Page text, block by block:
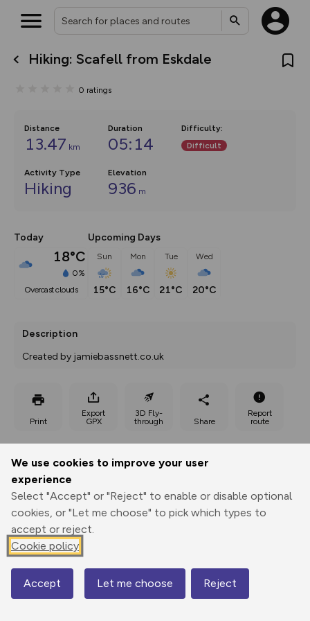
We use cookies to improve your user
experience
Select "Accept" or "Reject" to enable or disable optional
cookies, or "Let me choose" to pick which types to
accept or reject.
Cookie policy
Accept Let me choose Reject
Hiking: Scafell from Eskdale
0 ratings
Distance
13.47 km
Duration
05:14
Difficulty:
Difficult
Activity Type
Hiking
Elevation
936 m
Today
18°C
0%
overcast clouds
Upcoming Days
Sun
15°C
Mon
16°C
Tue
21°C
Wed
20°C
Description
Created by jamiebassnett.co.uk
Print
Export
GPX
3D Fly-
through
Share
Report
route
Elevation
57 m
57 m
59 m
Map
What’s new:
Keep track of your maps and
collections, with more layers
on the way. Customise how
you view your content on the
Community Alerts.